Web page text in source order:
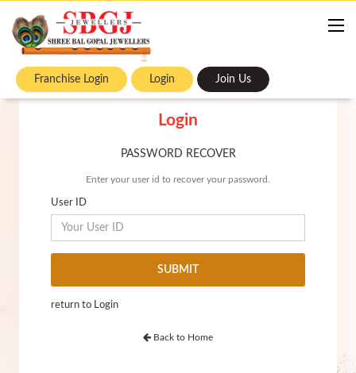
Franchise Login Login Join Us
Login
PASSWORD RECOVER
Enter your user id to recover your password.
User ID
return to Login
Back to Home